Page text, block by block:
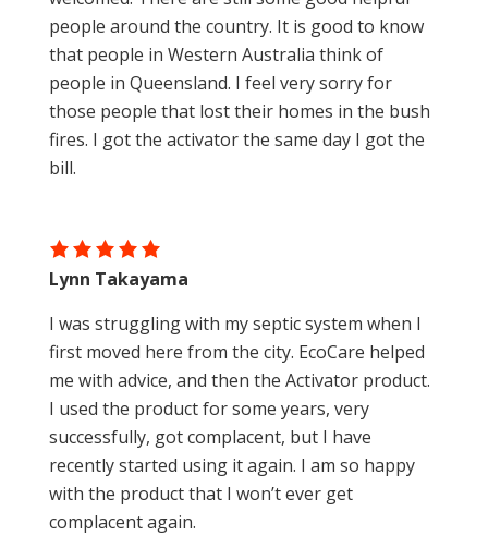
people around the country. It is good to know
that people in Western Australia think of
people in Queensland. I feel very sorry for
those people that lost their homes in the bush
fires. I got the activator the same day I got the
bill.
I was struggling with my septic system when I
first moved here from the city. EcoCare helped
me with advice, and then the Activator product.
I used the product for some years, very
successfully, got complacent, but I have
recently started using it again. I am so happy
with the product that I won’t ever get
complacent again.
Lynn Takayama